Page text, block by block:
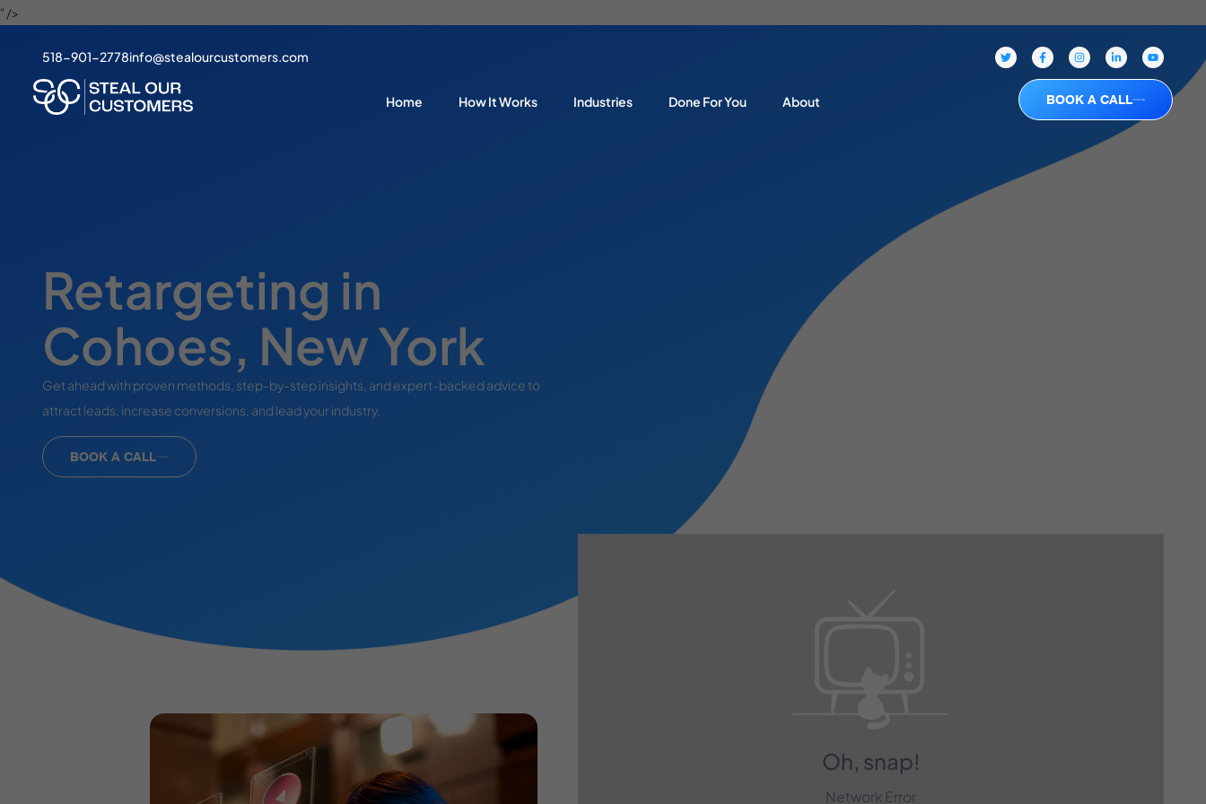
" />
518-901-2778info@stealourcustomers.com
Home How It Works Industries Done For You About BOOK A CALL
Retargeting in
Cohoes, New York
Get ahead with proven methods, step-by-step insights, and expert-backed advice to
attract leads, increase conversions, and lead your industry.
BOOK A CALL